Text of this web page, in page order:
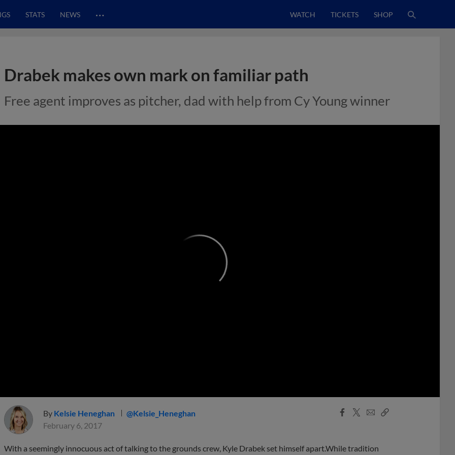
STATS NEWS … WATCH TICKETS SHOP
Drabek makes own mark on familiar path
Free agent improves as pitcher, dad with help from Cy Young winner
By Kelsie Heneghan
@Kelsie_Heneghan
February 6, 2017
Facebook
X
EmailCopy
With a seemingly innocuous act of talking to the grounds crew, Kyle Drabek set himself apart.While tradition